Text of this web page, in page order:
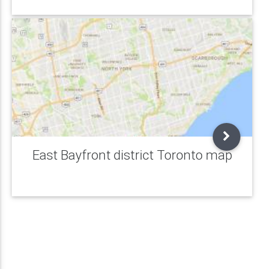
East Bayfront district Toronto map